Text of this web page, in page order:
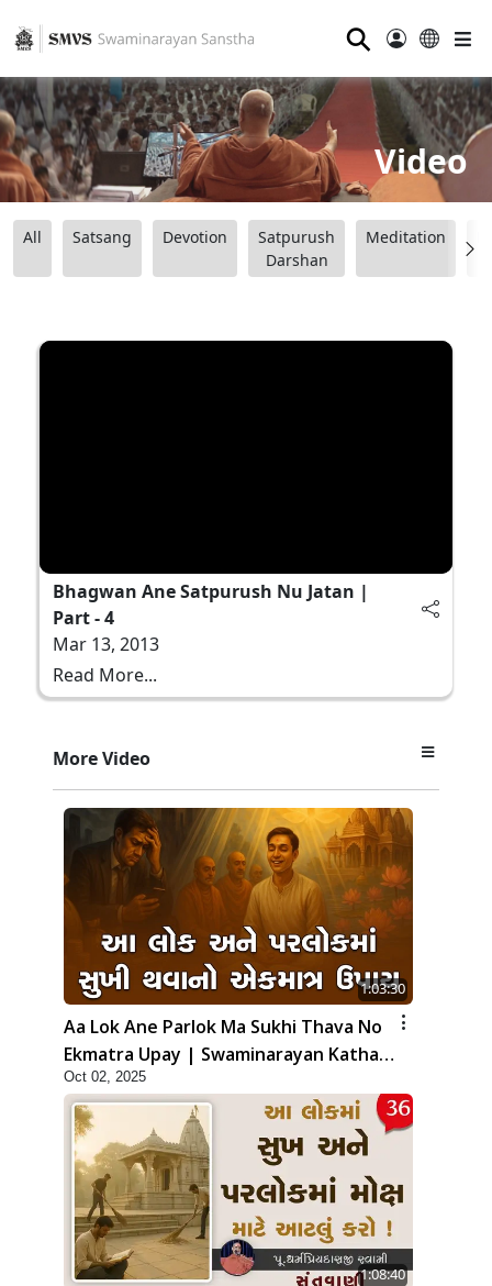
⚲
Video
All Satsang Devotion
Satpurush
Darshan
Meditation
Bhagwan Ane Satpurush Nu Jatan |
Part - 4
Mar 13, 2013
Read More...
More Video
1:03:30
Aa Lok Ane Parlok Ma Sukhi Thava No
Ekmatra Upay | Swaminarayan Katha |
HDH Swamishri | 02 Oct, 2025
Oct 02, 2025
1:08:40